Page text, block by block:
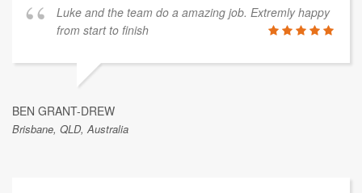
Luke and the team do a amazing job. Extremly happy
from start to finish
BEN GRANT-DREW
Brisbane, QLD, Australia